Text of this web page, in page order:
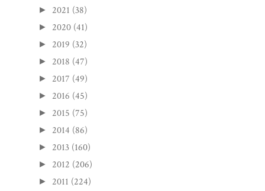
► 2021 (38)
► 2020 (41)
► 2019 (32)
► 2018 (47)
► 2017 (49)
► 2016 (45)
► 2015 (75)
► 2014 (86)
► 2013 (160)
► 2012 (206)
► 2011 (224)